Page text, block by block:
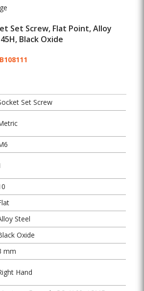
Set Screw, Flat Point, Alloy
Black Oxide
B108111
Set Screw
Steel
Oxide
mm
Hand